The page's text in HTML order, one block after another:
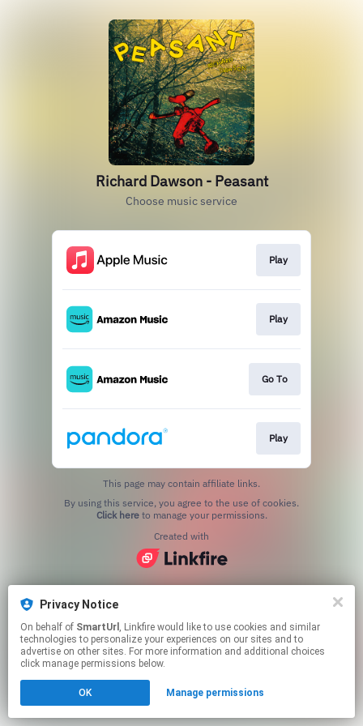
Privacy Notice
On behalf of SmartUrl , Linkfire would like to use cookies and similar
technologies to personalize your experiences on our sites and to
advertise on other sites. For more information and additional choices
click manage permissions below.
OK Manage permissions
Richard Dawson - Peasant
Choose music service
Play
Play
Go To
Play
This page may contain affiliate links.
Click hereto manage your permissions.
Created with